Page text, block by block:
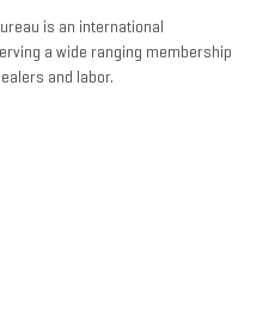
is an international
a wide ranging membership
and labor.